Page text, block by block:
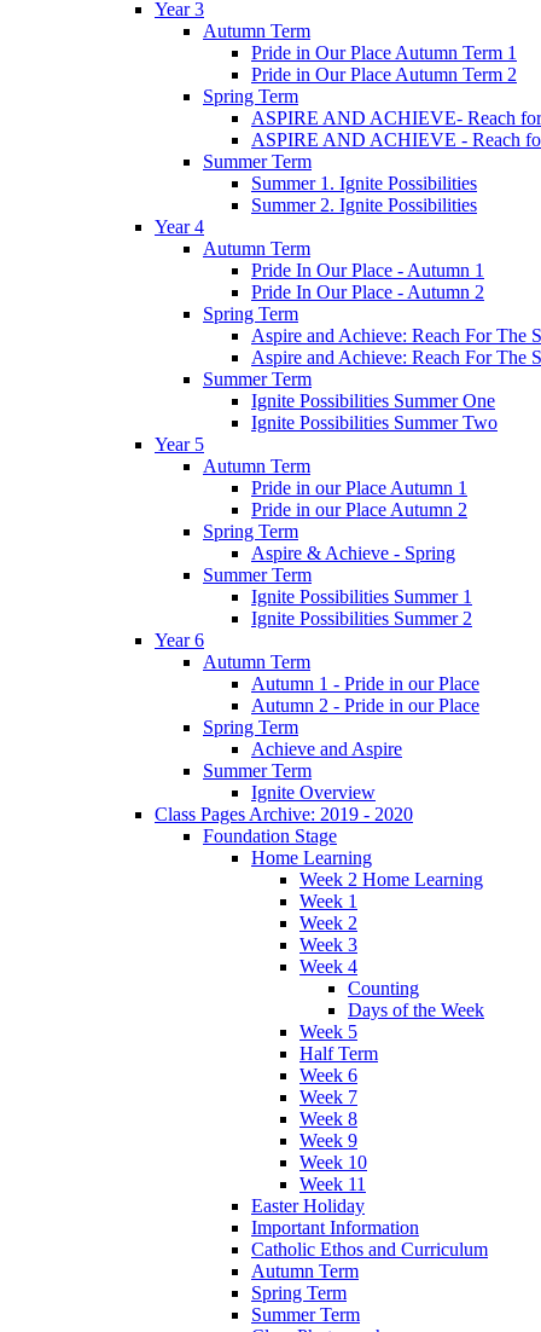
Year 3
Autumn Term
Pride in Our Place Autumn Term 1
Pride in Our Place Autumn Term 2
Spring Term
ASPIRE AND ACHIEVE- Reach for
ASPIRE AND ACHIEVE - Reach
Summer Term
Summer 1. Ignite Possibilities
Summer 2. Ignite Possibilities
Year 4
Autumn Term
Pride In Our Place - Autumn 1
Pride In Our Place - Autumn 2
Spring Term
Aspire and Achieve: Reach For The
Aspire and Achieve: Reach For The
Summer Term
Ignite Possibilities Summer One
Ignite Possibilities Summer Two
Year 5
Autumn Term
Pride in our Place Autumn 1
Pride in our Place Autumn 2
Spring Term
Aspire & Achieve - Spring
Summer Term
Ignite Possibilities Summer 1
Ignite Possibilities Summer 2
Year 6
Autumn Term
Autumn 1 - Pride in our Place
Autumn 2 - Pride in our Place
Spring Term
Achieve and Aspire
Summer Term
Ignite Overview
Class Pages Archive: 2019 - 2020
Foundation Stage
Home Learning
Week 2 Home Learning
Week 1
Week 2
Week 3
Week 4
Counting
Days of the Week
Week 5
Half Term
Week 6
Week 7
Week 8
Week 9
Week 10
Week 11
Easter Holiday
Important Information
Catholic Ethos and Curriculum
Autumn Term
Spring Term
Summer Term